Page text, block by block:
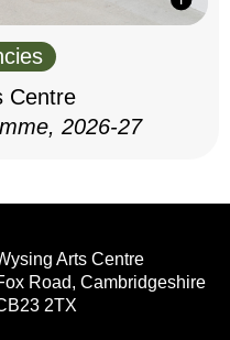
Centre
2026-27
Arts Centre
Road, Cambridgeshire
2TX